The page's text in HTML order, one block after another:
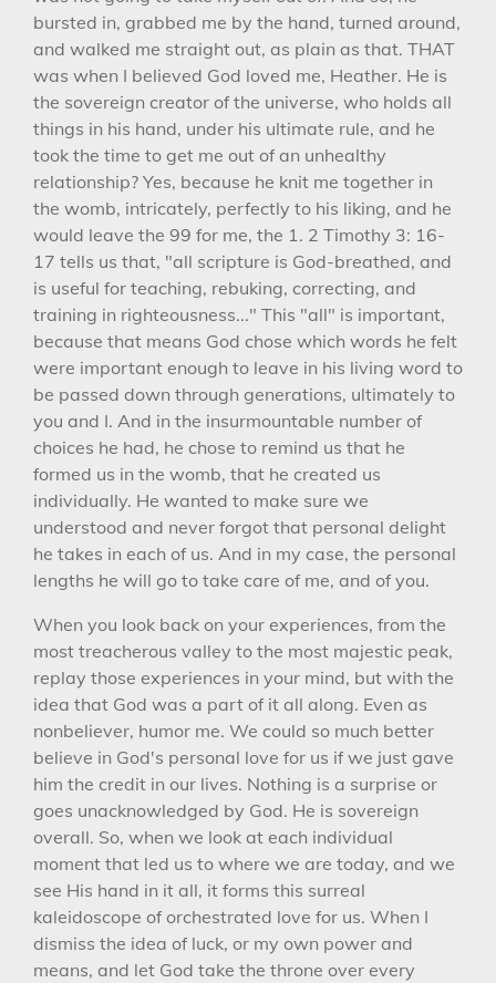
bursted in, grabbed me by the hand, turned around,
and walked me straight out, as plain as that. THAT
was when I believed God loved me, Heather. He is
the sovereign creator of the universe, who holds all
things in his hand, under his ultimate rule, and he
took the time to get me out of an unhealthy
relationship? Yes, because he knit me together in
the womb, intricately, perfectly to his liking, and he
would leave the 99 for me, the 1. 2 Timothy 3: 16-
17 tells us that, "all scripture is God-breathed, and
is useful for teaching, rebuking, correcting, and
training in righteousness..." This "all" is important,
because that means God chose which words he felt
were important enough to leave in his living word to
be passed down through generations, ultimately to
you and I. And in the insurmountable number of
choices he had, he chose to remind us that he
formed us in the womb, that he created us
individually. He wanted to make sure we
understood and never forgot that personal delight
he takes in each of us. And in my case, the personal
lengths he will go to take care of me, and of you.
When you look back on your experiences, from the
most treacherous valley to the most majestic peak,
replay those experiences in your mind, but with the
idea that God was a part of it all along. Even as
nonbeliever, humor me. We could so much better
believe in God's personal love for us if we just gave
him the credit in our lives. Nothing is a surprise or
goes unacknowledged by God. He is sovereign
overall. So, when we look at each individual
moment that led us to where we are today, and we
see His hand in it all, it forms this surreal
kaleidoscope of orchestrated love for us. When I
dismiss the idea of luck, or my own power and
means, and let God take the throne over every